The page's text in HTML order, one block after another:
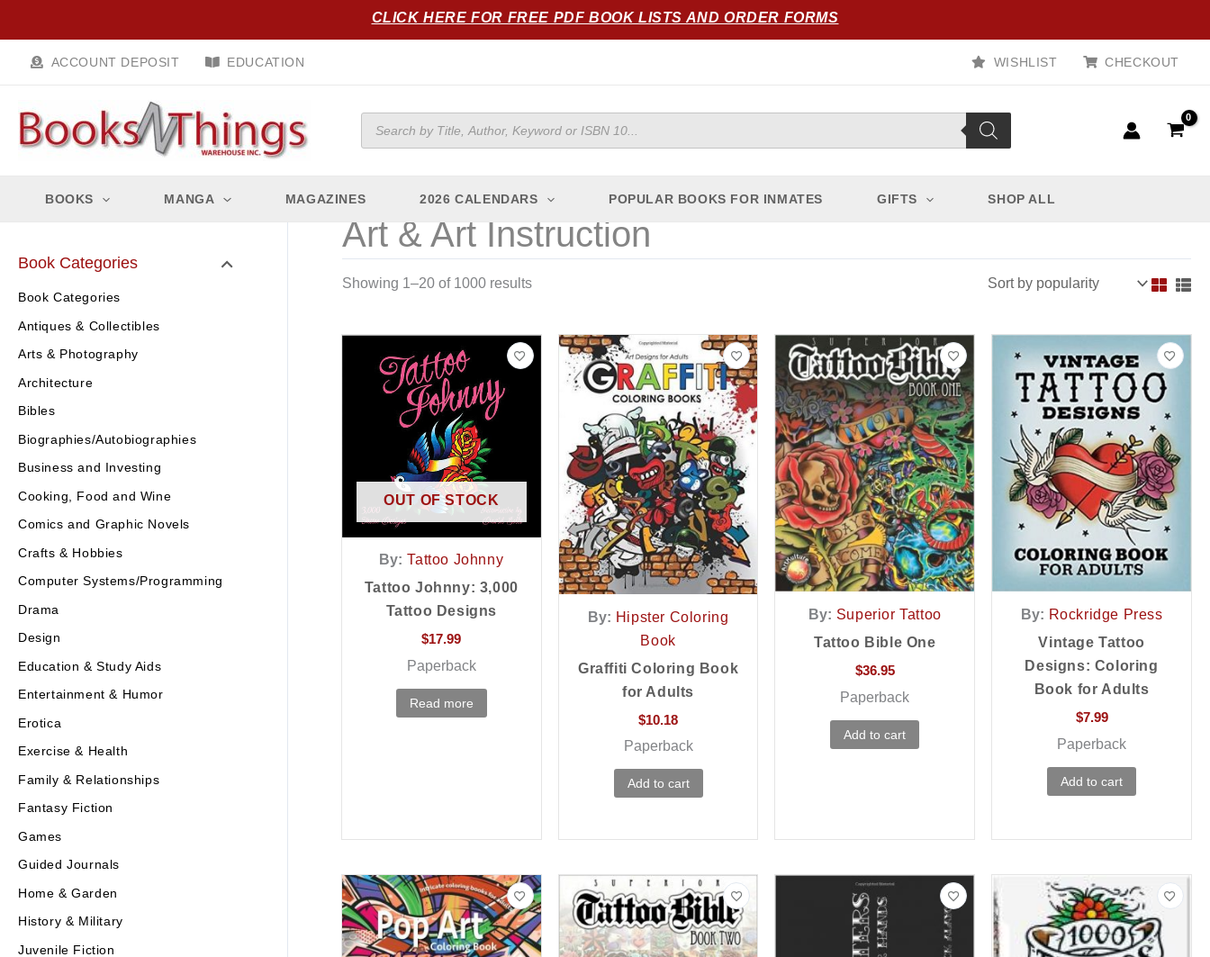
content
CLICK HERE FOR FREE PDF BOOK LISTS AND ORDER FORMS
ACCOUNT DEPOSIT EDUCATION WISHLIST CHECKOUT
Products
search
BOOKS MANGA MAGAZINES 2026 CALENDARS POPULAR BOOKS FOR INMATES GIFTS SHOP ALL
Book Categories
Book Categories
Antiques & Collectibles
Arts & Photography
Architecture
Bibles
Biographies/Autobiographies
Business and Investing
Cooking, Food and Wine
Comics and Graphic Novels
Crafts & Hobbies
Computer Systems/Programming
Drama
Design
Education & Study Aids
Entertainment & Humor
Erotica
Exercise & Health
Family & Relationships
Fantasy Fiction
Games
Guided Journals
Home & Garden
History & Military
Juvenile Fiction
Art & Art Instruction
Showing 1–20 of 1000 results
by
OUT OF STOCK
By: Tattoo Johnny
Tattoo Johnny: 3,000
Tattoo Designs
$17.99
Paperback
Read more
By: Hipster Coloring
Book
Graffiti Coloring Book
for Adults
$10.18
Paperback
Add to cart
By: Superior Tattoo
Tattoo Bible One
$36.95
Paperback
Add to cart
By: Rockridge Press
Vintage Tattoo
Designs: Coloring
Book for Adults
$7.99
Paperback
Add to cart